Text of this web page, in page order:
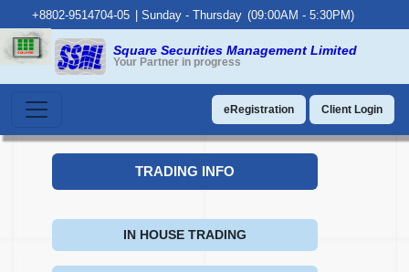
+8802-9514704-05 Sunday - Thursday (09:00AM - 5:30PM)
Square Securities Management Limited
Your Partner in progress
eRegistration Client Login
TRADING INFO
IN HOUSE TRADING